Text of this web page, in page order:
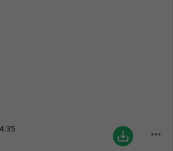
4:35
save_alt more_horiz